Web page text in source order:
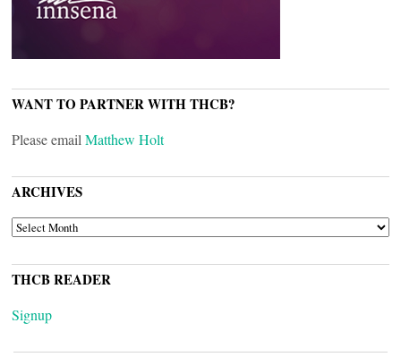
WANT TO PARTNER WITH THCB?
Please email Matthew Holt
ARCHIVES
ARCHIVES
THCB READER
Signup